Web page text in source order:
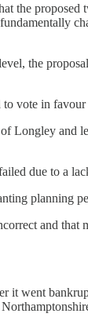
the
the
vote in
Longley
due to a
planning
and that
went